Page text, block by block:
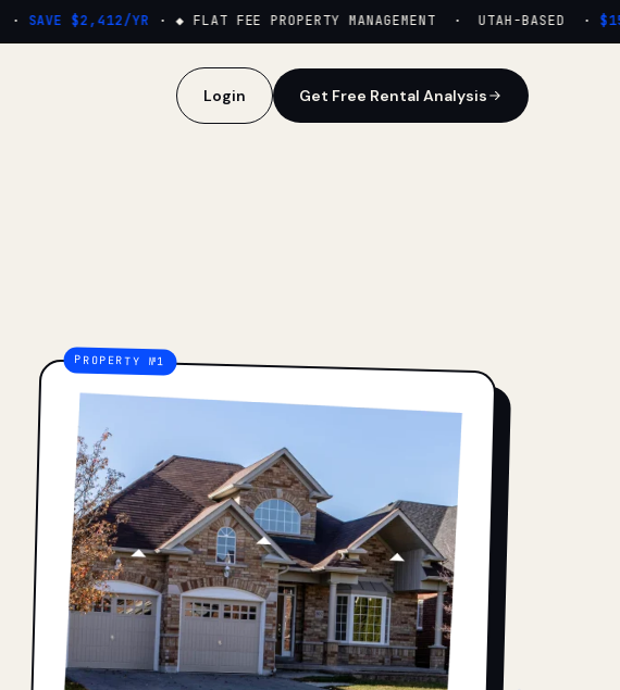
SAVE $2,412/YR· ◆ FLAT FEE PROPERTY MANAGEMENT · UTAH-BASED ·
Login Get Free Rental Analysis